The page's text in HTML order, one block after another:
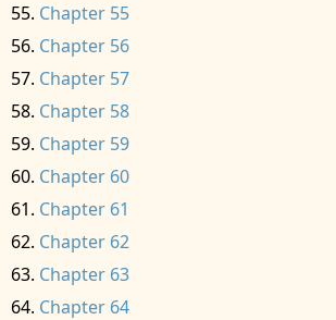
Chapter 55
Chapter 56
Chapter 57
Chapter 58
Chapter 59
Chapter 60
Chapter 61
Chapter 62
Chapter 63
Chapter 64